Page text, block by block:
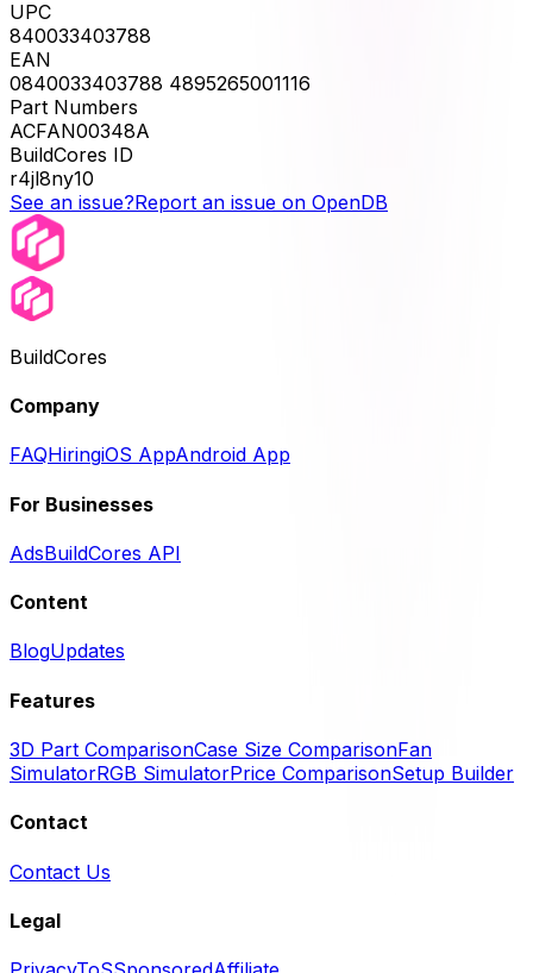
UPC
840033403788
EAN
0840033403788 4895265001116
Part Numbers
ACFAN00348A
BuildCores ID
r4jl8ny10
See an issue?Report an issue on OpenDB
BuildCores
Company
FAQHiringiOS AppAndroid App
For Businesses
AdsBuildCores API
Content
BlogUpdates
Features
3D Part ComparisonCase Size ComparisonFan
SimulatorRGB SimulatorPrice ComparisonSetup Builder
Contact
Contact Us
Legal